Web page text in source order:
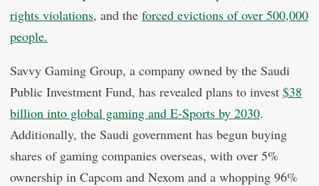
rights violations, and the forced evictions of over 500,000
people.
Savvy Gaming Group, a company owned by the Saudi
Public Investment Fund, has revealed plans to invest $38
billion into global gaming and E-Sports by 2030.
Additionally, the Saudi government has begun buying
shares of gaming companies overseas, with over 5%
ownership in Capcom and Nexom and a whopping 96%